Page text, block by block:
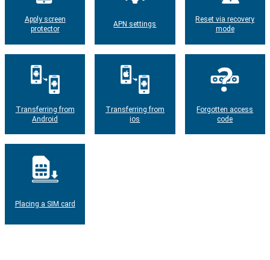
Apply screen
protector
APN settings
Reset via recovery
mode
Transferring from
Android
Transferring from
ios
Forgotten access
code
Placing a SIM card